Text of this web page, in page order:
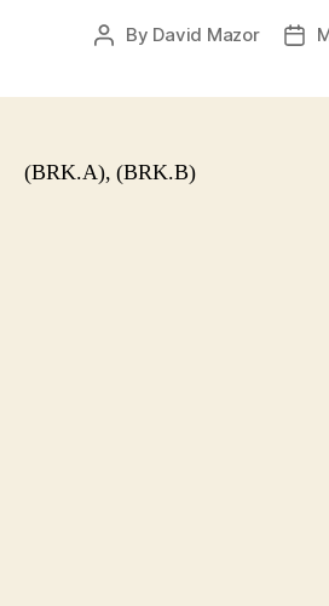
Post
By David Mazor
Post
(BRK.A), (BRK.B)